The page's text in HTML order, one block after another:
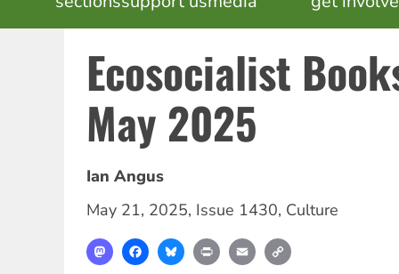
NAVIGATION
Ecosocialist
May 2025
Ian Angus
May 21, 2025, Issue 1430, Culture
MastodonFacebookBlueskyPrint Email